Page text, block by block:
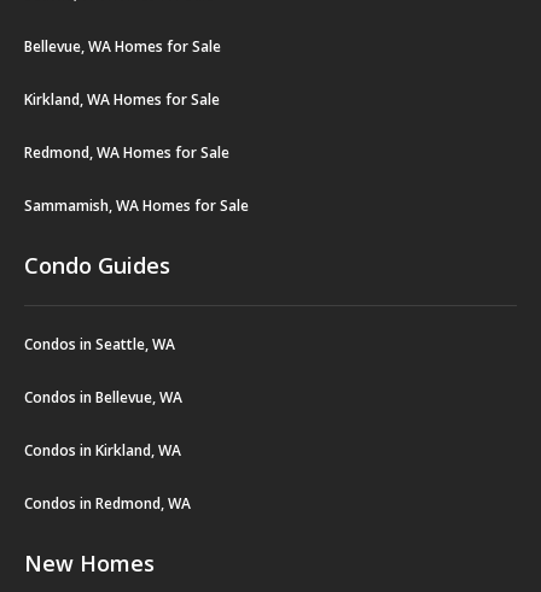
Bellevue, WA Homes for Sale
Kirkland, WA Homes for Sale
Redmond, WA Homes for Sale
Sammamish, WA Homes for Sale
Condo Guides
Condos in Seattle, WA
Condos in Bellevue, WA
Condos in Kirkland, WA
Condos in Redmond, WA
New Homes